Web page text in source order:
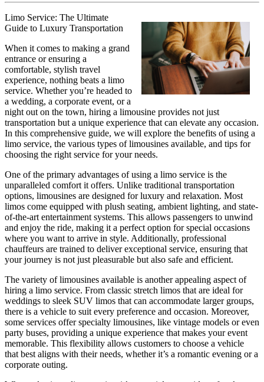
Teach
You
Limo Service: The Ultimate
Guide to Luxury Transportation
When it comes to making a grand
entrance or ensuring a
comfortable, stylish travel
experience, nothing beats a limo
service. Whether you’re headed to
a wedding, a corporate event, or a
night out on the town, hiring a limousine provides not just
transportation but a unique experience that can elevate any occasion.
In this comprehensive guide, we will explore the benefits of using a
limo service, the various types of limousines available, and tips for
choosing the right service for your needs.
One of the primary advantages of using a limo service is the
unparalleled comfort it offers. Unlike traditional transportation
options, limousines are designed for luxury and relaxation. Most
limos come equipped with plush seating, ambient lighting, and state-
of-the-art entertainment systems. This allows passengers to unwind
and enjoy the ride, making it a perfect option for special occasions
where you want to arrive in style. Additionally, professional
chauffeurs are trained to deliver exceptional service, ensuring that
your journey is not just pleasurable but also safe and efficient.
The variety of limousines available is another appealing aspect of
hiring a limo service. From classic stretch limos that are ideal for
weddings to sleek SUV limos that can accommodate larger groups,
there is a vehicle to suit every preference and occasion. Moreover,
some services offer specialty limousines, like vintage models or even
party buses, providing a unique experience that makes your event
memorable. This flexibility allows customers to choose a vehicle
that best aligns with their needs, whether it’s a romantic evening or a
corporate outing.